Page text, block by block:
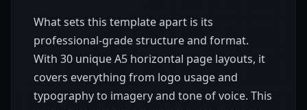
What sets this template apart is its
professional-grade structure and format.
With 30 unique A5 horizontal page layouts, it
covers everything from logo usage and
typography to imagery and tone of voice. This